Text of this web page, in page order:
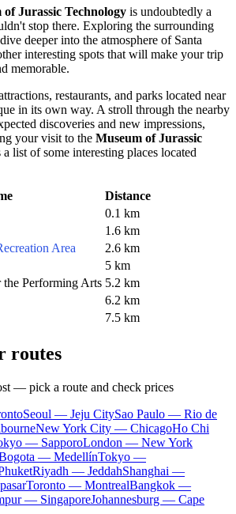
of Jurassic Technology is undoubtedly a
stop there. Exploring the surrounding
deeper into the atmosphere of Santa
interesting spots that will make your trip
memorable.
restaurants, and parks located near
in its own way. A stroll through the nearby
discoveries and new impressions,
your visit to the Museum of Jurassic
list of some interesting places located
Distance
0.1 km
1.6 km
Area
2.6 km
5 km
Performing Arts 5.2 km
6.2 km
7.5 km
routes
— pick a route and check prices
Seoul — Jeju CitySao Paulo — Rio de
New York City — ChicagoHo Chi
— SapporoLondon — New York
— MedellínTokyo —
Riyadh — JeddahShanghai —
Toronto — MontrealBangkok —
— SingaporeJohannesburg — Cape